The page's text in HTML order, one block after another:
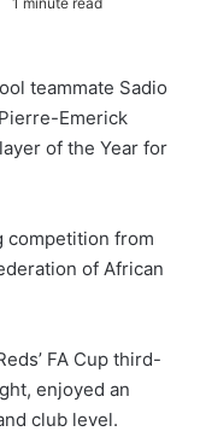
teammate Sadio
Emerick
of the Year for
competition from
of African
FA Cup third-
enjoyed an
club level.